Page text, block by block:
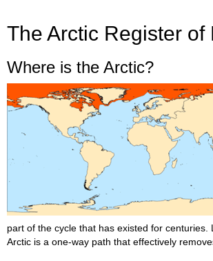
The Arctic Register
Where is the Arctic?
part of the cycle that has existed for
Arctic is a one-way path that effectively